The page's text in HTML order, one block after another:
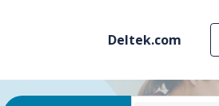
Deltek.com